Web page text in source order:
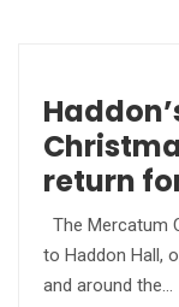
return
The Mercatum
to Haddon Hall,
and around the…